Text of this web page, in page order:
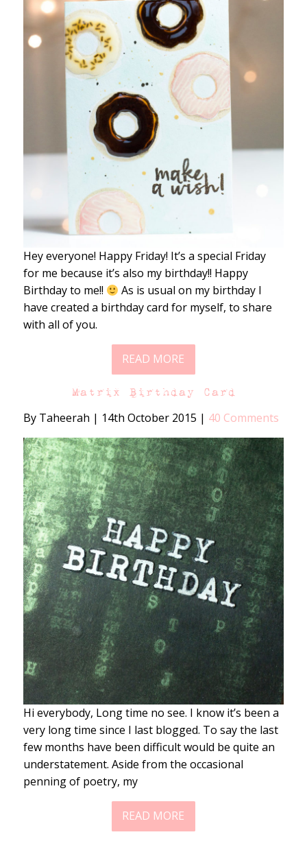
Hey everyone! Happy Friday! It’s a special Friday
for me because it’s also my birthday!! Happy
Birthday to me!!
As is usual on my birthday I
have created a birthday card for myself, to share
with all of you.
READ MORE
Matrix Birthday Card
By Taheerah | 14th October 2015 | 40 Comments
Hi everybody, Long time no see. I know it’s been a
very long time since I last blogged. To say the last
few months have been difficult would be quite an
understatement. Aside from the occasional
penning of poetry, my
READ MORE